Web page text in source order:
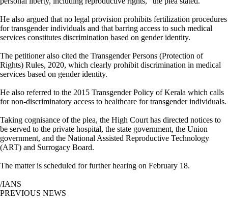
He also argued that no legal provision prohibits fertilization procedures
for transgender individuals and that barring access to such medical
services constitutes discrimination based on gender identity.
The petitioner also cited the Transgender Persons (Protection of
Rights) Rules, 2020, which clearly prohibit discrimination in medical
services based on gender identity.
He also referred to the 2015 Transgender Policy of Kerala which calls
for non-discriminatory access to healthcare for transgender individuals.
Taking cognisance of the plea, the High Court has directed notices to
be served to the private hospital, the state government, the Union
government, and the National Assisted Reproductive Technology
(ART) and Surrogacy Board.
The matter is scheduled for further hearing on February 18.
/IANS
PREVIOUS NEWS